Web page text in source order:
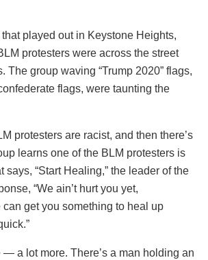
that played out in Keystone Heights,
protesters were across the street
The group waving “Trump 2020” flags,
flags, were taunting the
protesters are racist, and then there’s
learns one of the BLM protesters is
says, “Start Healing,” the leader of the
“We ain’t hurt you yet,
can get you something to heal up
— a lot more. There’s a man holding an